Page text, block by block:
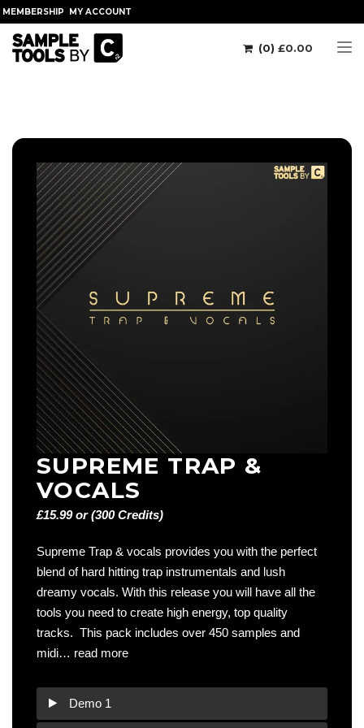
MEMBERSHIP MY ACCOUNT
(0) £0.00
SUPREME TRAP &
VOCALS
£15.99 or (300 Credits)
Supreme Trap & vocals provides you with the perfect
blend of hard hitting trap instrumentals and lush
dreamy vocals. With this release you will have all the
tools you need to create high energy, top quality
tracks. This pack includes over 450 samples and
midi… read more
Demo 1